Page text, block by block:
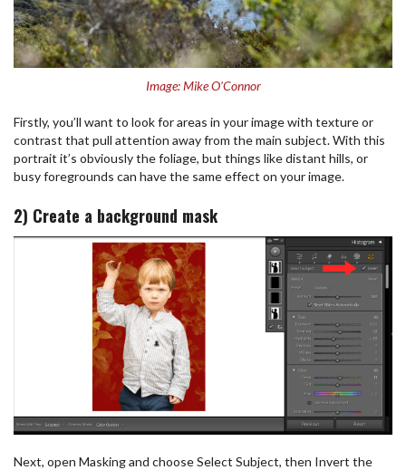
Image: Mike O'Connor
Firstly, you’ll want to look for areas in your image with texture or
contrast that pull attention away from the main subject. With this
portrait it’s obviously the foliage, but things like distant hills, or
busy foregrounds can have the same effect on your image.
2) Create a background mask
Next, open Masking and choose Select Subject, then Invert the